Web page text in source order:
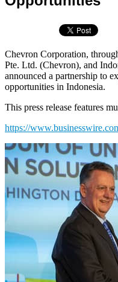
Chevron Corporation,
Pte. Ltd. (Chevron), and
announced a partnership to
opportunities in Indonesia.
This press release features
https://